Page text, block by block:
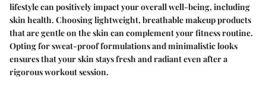
lifestyle can positively impact your overall well-being, including
skin health. Choosing lightweight, breathable makeup products
that are gentle on the skin can complement your fitness routine.
Opting for sweat-proof formulations and minimalistic looks
ensures that your skin stays fresh and radiant even after a
rigorous workout session.